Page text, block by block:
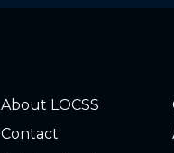
About LOCSS
Contact